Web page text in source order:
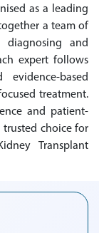
as a leading
a team of
diagnosing and
expert follows
based
treatment.
and patient-
trusted choice for
Transplant